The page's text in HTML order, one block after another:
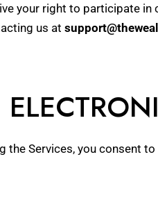
your right to participate
us at
the Services, you consent